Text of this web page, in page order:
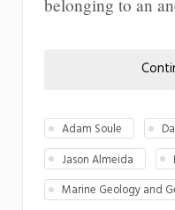
belonging to an
Adam Soule
Jason Almeida
Marine Geology and